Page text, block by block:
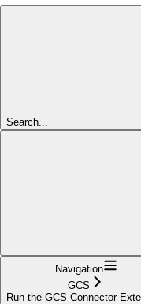
Search...
Navigation
GCS
Run the GCS Connector